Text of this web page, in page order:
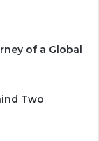
of a Global
Two